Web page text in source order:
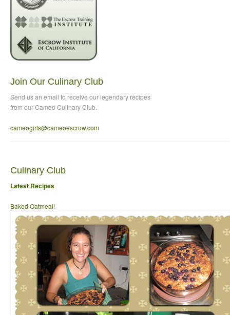
Join Our Culinary Club
Send us an email to receive our legendary recipes
from our Cameo Culinary Club.
cameogirls@cameoescrow.com
Culinary Club
Latest Recipes
Baked Oatmeal!